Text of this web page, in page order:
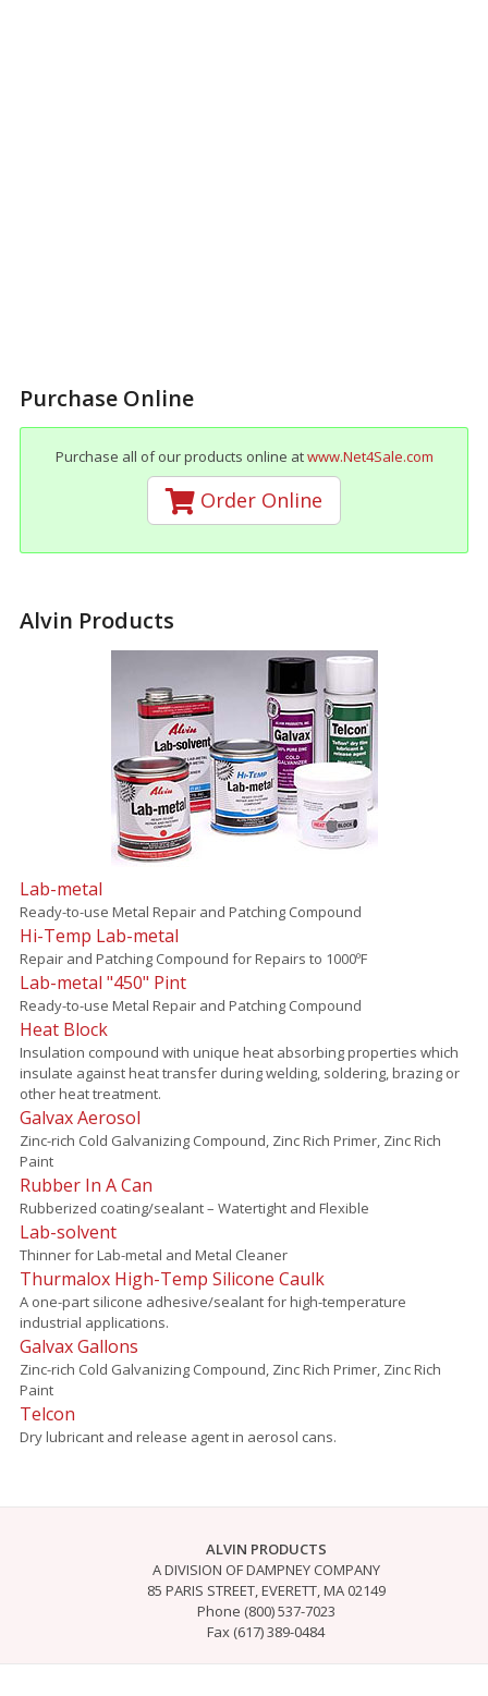
Purchase Online
Purchase all of our products online atwww.Net4Sale.com
Order Online
Alvin Products
Lab-metal
Ready-to-use Metal Repair and Patching Compound
Hi-Temp Lab-metal
Repair and Patching Compound for Repairs to 1000ºF
Lab-metal "450" Pint
Ready-to-use Metal Repair and Patching Compound
Heat Block
Insulation compound with unique heat absorbing properties which
insulate against heat transfer during welding, soldering, brazing or
other heat treatment.
Galvax Aerosol
Zinc-rich Cold Galvanizing Compound, Zinc Rich Primer, Zinc Rich
Paint
Rubber In A Can
Rubberized coating/sealant – Watertight and Flexible
Lab-solvent
Thinner for Lab-metal and Metal Cleaner
Thurmalox High-Temp Silicone Caulk
A one-part silicone adhesive/sealant for high-temperature
industrial applications.
Galvax Gallons
Zinc-rich Cold Galvanizing Compound, Zinc Rich Primer, Zinc Rich
Paint
Telcon
Dry lubricant and release agent in aerosol cans.
ALVIN PRODUCTS
A DIVISION OF DAMPNEY COMPANY
85 PARIS STREET, EVERETT, MA 02149
Phone (800) 537-7023
Fax (617) 389-0484